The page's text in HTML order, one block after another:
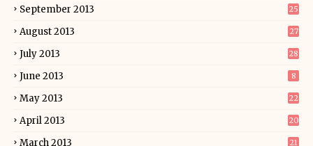
September 2013 25
August 2013 27
July 2013 28
June 2013 8
May 2013 22
April 2013 20
March 2013 21